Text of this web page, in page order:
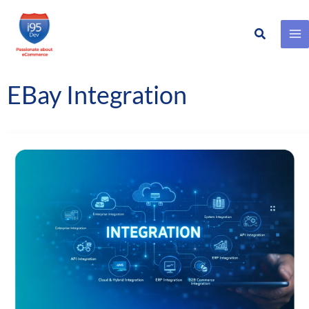
Skip
content
Search
EBay Integration